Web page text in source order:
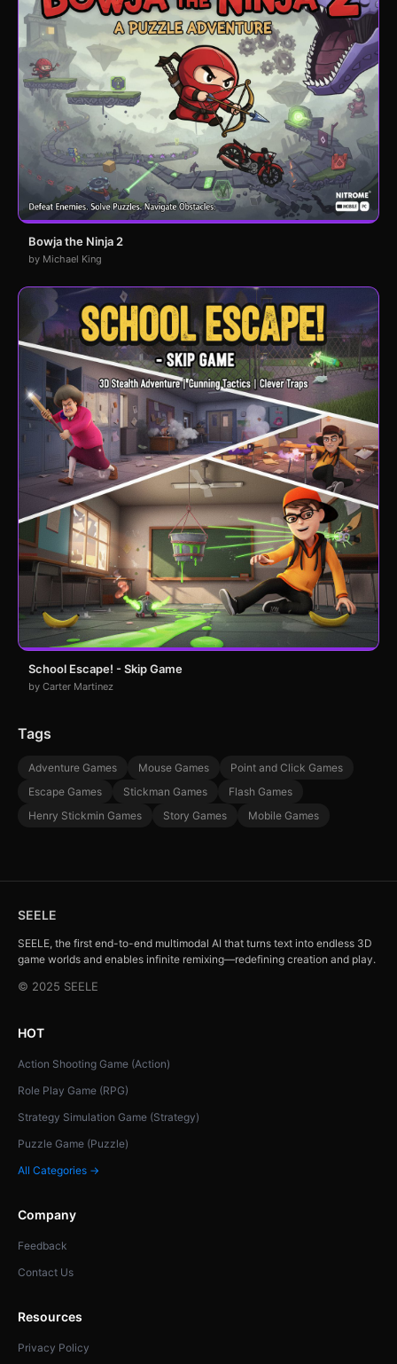
Bowja the Ninja 2
by Michael King
School Escape! - Skip Game
by Carter Martinez
Tags
Adventure Games Mouse Games
Point and Click Games
Escape Games
Stickman Games
Flash Games
Henry Stickmin Games
Story Games Mobile Games
SEELE
SEELE, the first end-to-end multimodal AI that turns text into endless 3D
game worlds and enables infinite remixing—redefining creation and play.
© 2025 SEELE
HOT
Action Shooting Game (Action)
Role Play Game (RPG)
Strategy Simulation Game (Strategy)
Puzzle Game (Puzzle)
All Categories →
Company
Feedback
Contact Us
Resources
Privacy Policy